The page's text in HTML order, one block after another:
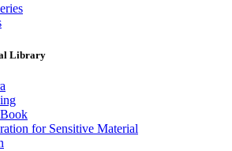
Library
for Sensitive Material